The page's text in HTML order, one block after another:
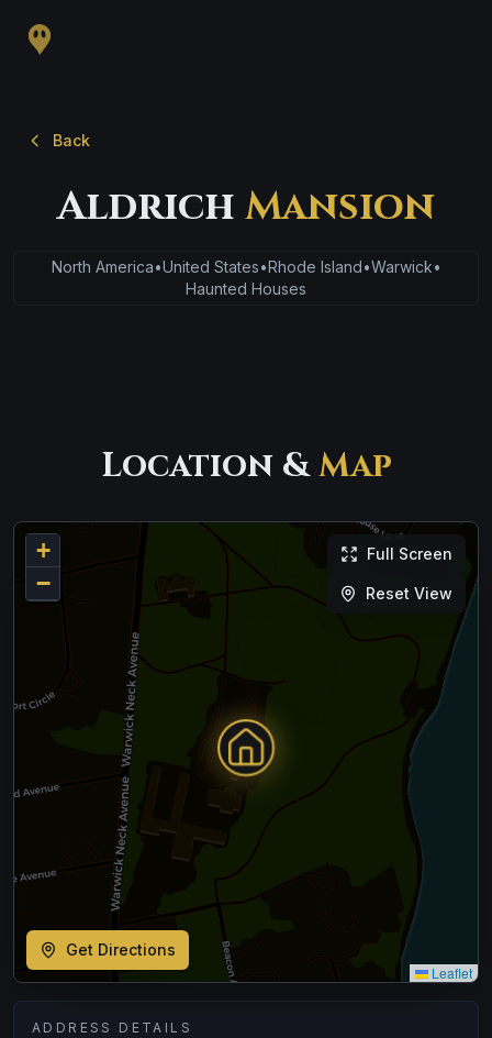
Back
AldrichMansion
North America•United States•Rhode Island•Warwick•
Haunted Houses
Location &Map
+
−
Leaflet
Full Screen
Reset View
Get Directions
ADDRESS DETAILS